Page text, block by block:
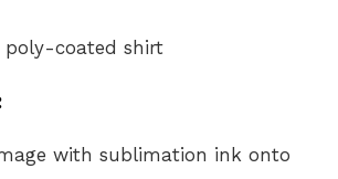
poly-coated shirt
with sublimation ink onto